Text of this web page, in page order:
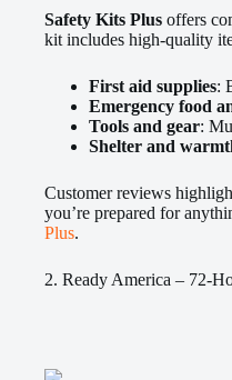
Safety Kits Plus offers
kit includes high-quality
First aid supplies:
Emergency food
Tools and gear:
Shelter and
Customer reviews
you’re prepared for
Plus.
2. Ready America – 72-